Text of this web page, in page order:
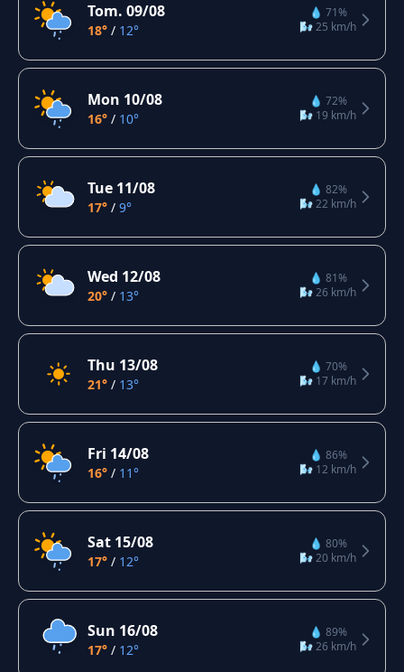
Tom. 09/08
18° / 12°
💧 71%
🌬️ 25 km/h
Mon 10/08
16° / 10°
💧 72%
🌬️ 19 km/h
Tue 11/08
17° / 9°
💧 82%
🌬️ 22 km/h
Wed 12/08
20° / 13°
💧 81%
🌬️ 26 km/h
Thu 13/08
21° / 13°
💧 70%
🌬️ 17 km/h
Fri 14/08
16° / 11°
💧 86%
🌬️ 12 km/h
Sat 15/08
17° / 12°
💧 80%
🌬️ 20 km/h
Sun 16/08
17° / 12°
💧 89%
🌬️ 26 km/h